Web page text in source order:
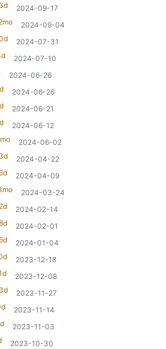
2024-09-17
2024-09-04
2024-07-31
2024-07-10
2024-06-26
2024-06-26
2024-06-21
2024-06-12
2024-06-02
2024-04-22
2024-04-09
2024-03-24
2024-02-14
2024-02-01
2024-01-04
2023-12-18
2023-12-08
2023-11-27
2023-11-14
2023-11-03
2023-10-30